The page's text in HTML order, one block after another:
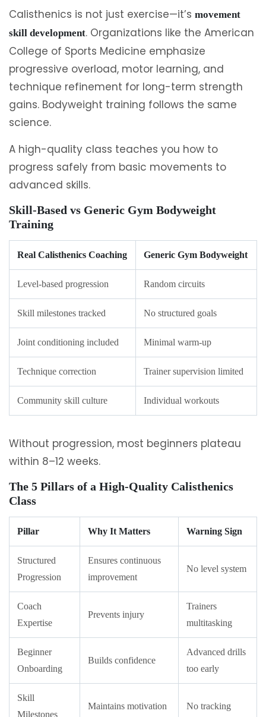
Calisthenics is not just exercise—it’s movement
skill development. Organizations like the American
College of Sports Medicine emphasize
progressive overload, motor learning, and
technique refinement for long-term strength
gains. Bodyweight training follows the same
science.
A high-quality class teaches you how to
progress safely from basic movements to
advanced skills.
Skill-Based vs Generic Gym Bodyweight
Training
Real Calisthenics Coaching Generic Gym Bodyweight
Level-based progression Random circuits
Skill milestones tracked No structured goals
Joint conditioning included Minimal warm-up
Technique correction Trainer supervision limited
Community skill culture Individual workouts
Without progression, most beginners plateau
within 8–12 weeks.
The 5 Pillars of a High-Quality Calisthenics
Class
Pillar Why It Matters Warning Sign
Structured
Progression
Ensures continuous
improvement
No level system
Coach
Expertise
Prevents injury
Trainers
multitasking
Beginner
Onboarding
Builds confidence
Advanced drills
too early
Skill
Milestones
Maintains motivation No tracking